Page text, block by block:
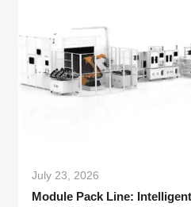
July 23, 2026
Module Pack Line: